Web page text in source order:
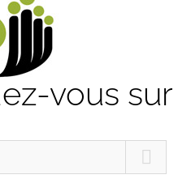
vous sur